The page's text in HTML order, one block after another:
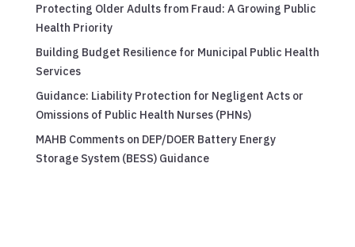
Protecting Older Adults from Fraud: A Growing Public
Health Priority
Building Budget Resilience for Municipal Public Health
Services
Guidance: Liability Protection for Negligent Acts or
Omissions of Public Health Nurses (PHNs)
MAHB Comments on DEP/DOER Battery Energy
Storage System (BESS) Guidance